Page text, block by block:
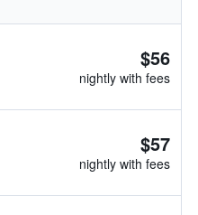
$56
nightly with fees
$57
nightly with fees